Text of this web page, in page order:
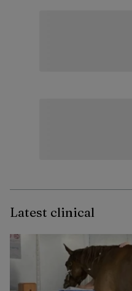
Latest clinical